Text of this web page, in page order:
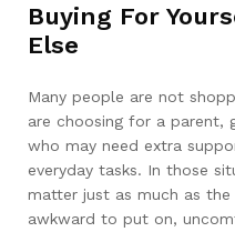
Buying For
Else
Many people are not
are choosing for a parent,
who may need extra
everyday tasks. In those
matter just as much as
awkward to put on,